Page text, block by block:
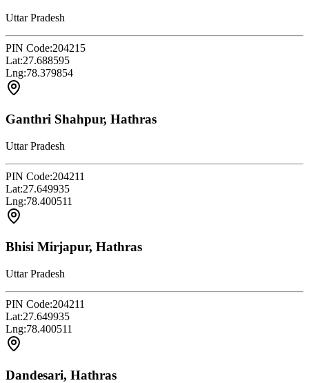
Uttar Pradesh
PIN Code:204215
Lat:27.688595
Lng:78.379854
Ganthri Shahpur, Hathras
Uttar Pradesh
PIN Code:204211
Lat:27.649935
Lng:78.400511
Bhisi Mirjapur, Hathras
Uttar Pradesh
PIN Code:204211
Lat:27.649935
Lng:78.400511
Dandesari, Hathras